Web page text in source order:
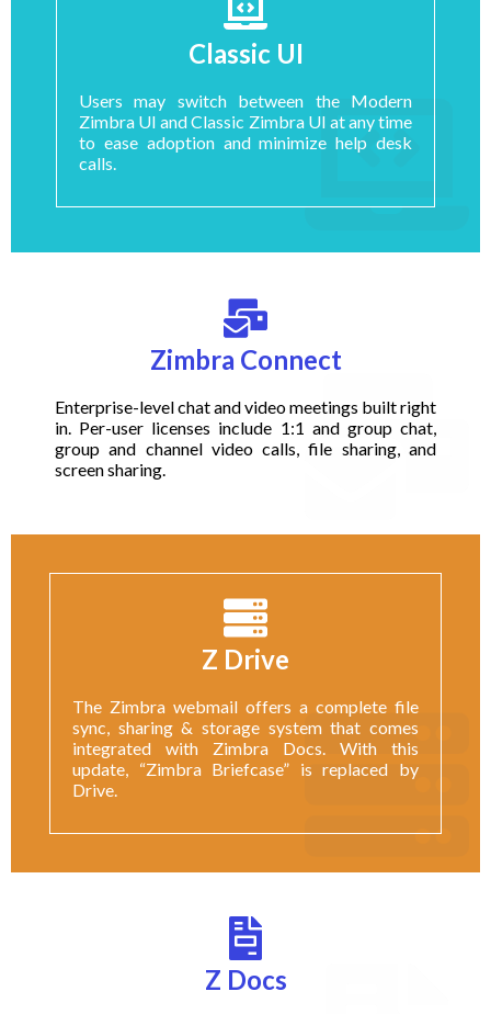
Classic UI
Users may switch between the Modern
Zimbra UI and Classic Zimbra UI at any time
to ease adoption and minimize help desk
calls.
Zimbra Connect
Enterprise-level chat and video meetings built right
in. Per-user licenses include 1:1 and group chat,
group and channel video calls, file sharing, and
screen sharing.
Z Drive
The Zimbra webmail offers a complete file
sync, sharing & storage system that comes
integrated with Zimbra Docs. With this
update, “Zimbra Briefcase” is replaced by
Drive.
Z Docs